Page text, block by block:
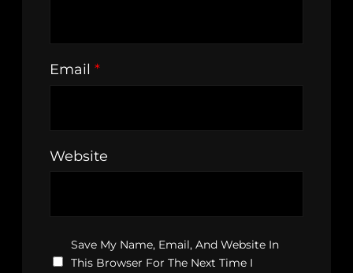
Email *
Website
Save My Name, Email, And Website In
This Browser For The Next Time I